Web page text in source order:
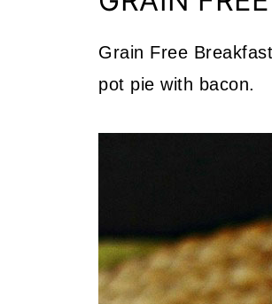
Grain Free
pot pie with bacon.